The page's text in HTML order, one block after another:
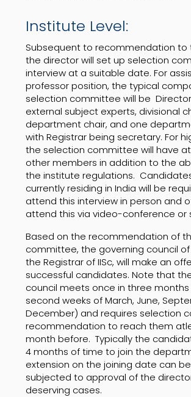
Institute Level:
Subsequent to recommendation to
the director will set up selection
interview at a suitable date. For
professor position, the typical
selection committee will be
external subject experts, divisional
department chair, and one
with Registrar being secretary. For
the selection committee will have
other members in addition to the
the institute regulations.
currently residing in India will be
attend this interview in person and
attend this via video-conference or
Based on the recommendation of
committee, the governing council of
the Registrar of IISc, will make an
successful candidates. Note that
council meets once in three
second weeks of March, June,
December) and requires selection
recommendation to reach them
month before. Typically the
4 months of time to join the
extension on the joining date can
subjected to approval of the
deserving cases.